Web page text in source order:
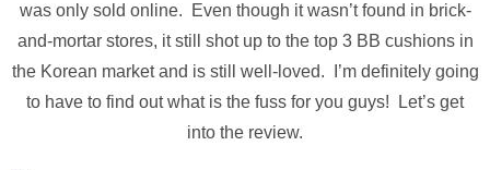
was only sold online. Even though it wasn’t found in brick-
and-mortar stores, it still shot up to the top 3 BB cushions in
the Korean market and is still well-loved. I’m definitely going
to have to find out what is the fuss for you guys! Let’s get
into the review.